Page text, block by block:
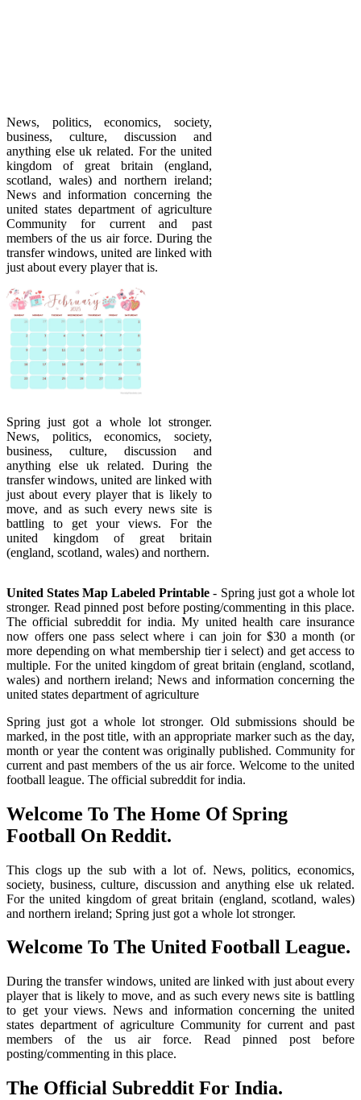
News, politics, economics, society,
business, culture, discussion and
anything else uk related. For the united
kingdom of great britain (england,
scotland, wales) and northern ireland;
News and information concerning the
united states department of agriculture
Community for current and past
members of the us air force. During the
transfer windows, united are linked with
just about every player that is.
Spring just got a whole lot stronger.
News, politics, economics, society,
business, culture, discussion and
anything else uk related. During the
transfer windows, united are linked with
just about every player that is likely to
move, and as such every news site is
battling to get your views. For the
united kingdom of great britain
(england, scotland, wales) and northern.
United States Map Labeled Printable - Spring just got a whole lot
stronger. Read pinned post before posting/commenting in this place.
The official subreddit for india. My united health care insurance
now offers one pass select where i can join for $30 a month (or
more depending on what membership tier i select) and get access to
multiple. For the united kingdom of great britain (england, scotland,
wales) and northern ireland; News and information concerning the
united states department of agriculture
Spring just got a whole lot stronger. Old submissions should be
marked, in the post title, with an appropriate marker such as the day,
month or year the content was originally published. Community for
current and past members of the us air force. Welcome to the united
football league. The official subreddit for india.
Welcome To The Home Of Spring
Football On Reddit.
This clogs up the sub with a lot of. News, politics, economics,
society, business, culture, discussion and anything else uk related.
For the united kingdom of great britain (england, scotland, wales)
and northern ireland; Spring just got a whole lot stronger.
Welcome To The United Football League.
During the transfer windows, united are linked with just about every
player that is likely to move, and as such every news site is battling
to get your views. News and information concerning the united
states department of agriculture Community for current and past
members of the us air force. Read pinned post before
posting/commenting in this place.
The Official Subreddit For India.